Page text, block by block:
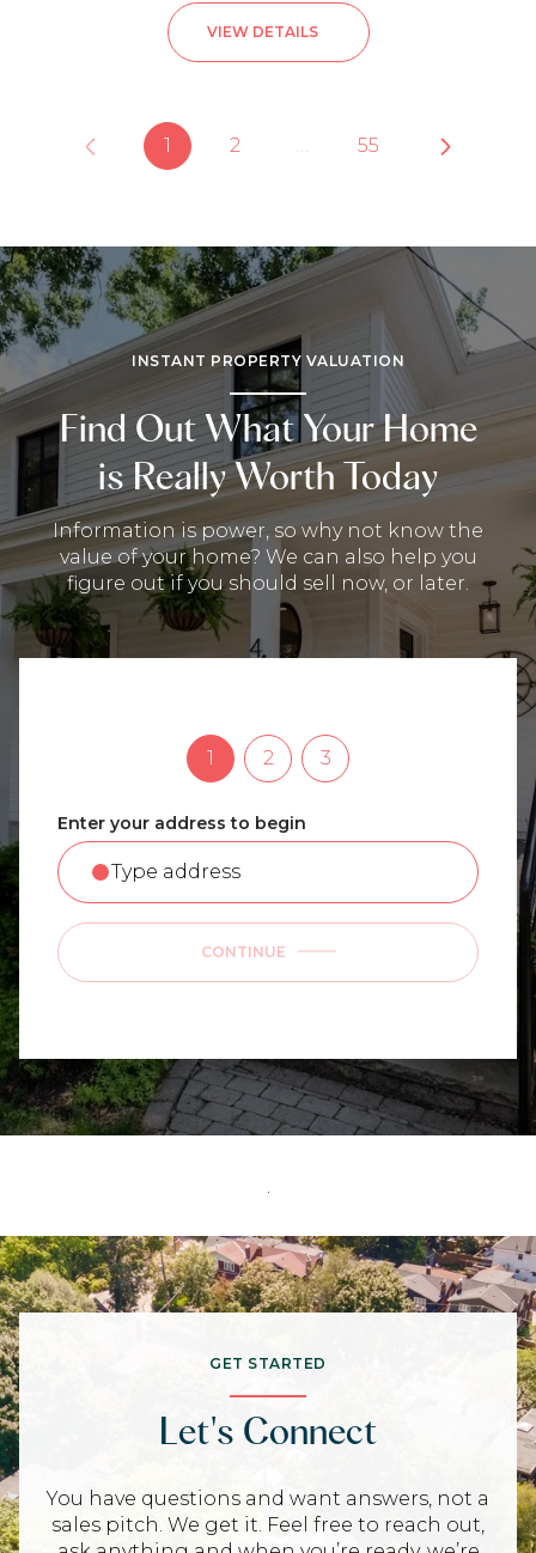
VIEW DETAILS
1 2 … 55
INSTANT PROPERTY VALUATION
Find Out What Your Home
is Really Worth Today
Information is power, so why not know the
value of your home? We can also help you
figure out if you should sell now, or later.
1 2 3
Enter your address to begin
CONTINUE
GET STARTED
Let's Connect
You have questions and want answers, not a
sales pitch. We get it. Feel free to reach out,